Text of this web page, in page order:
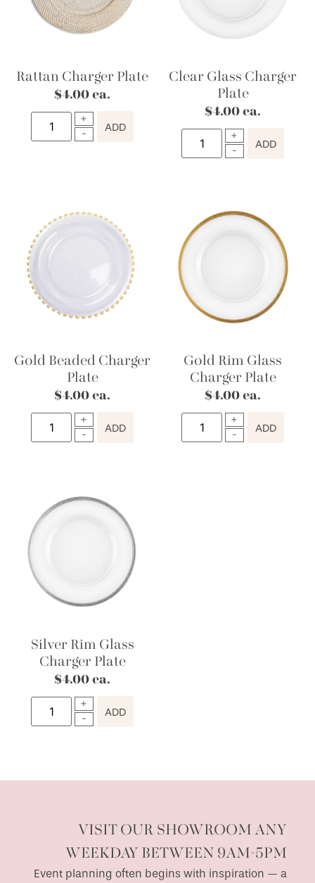
Rattan Charger Plate
$4.00 ea.
ADD
Clear Glass Charger
Plate
$4.00 ea.
ADD
Gold Beaded Charger
Plate
$4.00 ea.
ADD
Gold Rim Glass
Charger Plate
$4.00 ea.
ADD
Silver Rim Glass
Charger Plate
$4.00 ea.
ADD
VISIT OUR SHOWROOM ANY
WEEKDAY BETWEEN 9AM-5PM
Event planning often begins with inspiration — a